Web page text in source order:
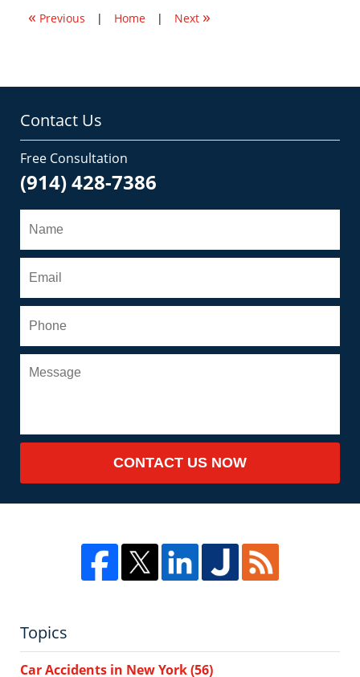
am« Previous | Home | Next »
Contact Us
Free Consultation
(914) 428-7386
CONTACT US NOW
Topics
Car Accidents in New York(56)